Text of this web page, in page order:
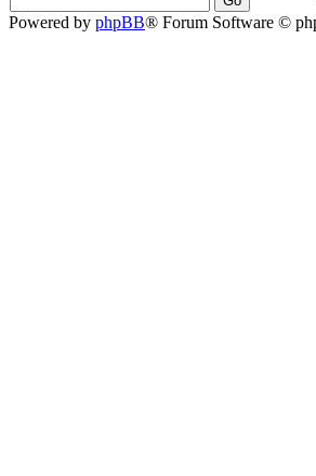
Powered by phpBB® Forum Software ©